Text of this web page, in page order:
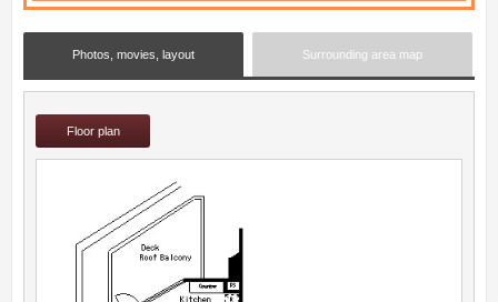
Photos, movies, layout Surrounding area map
Floor plan